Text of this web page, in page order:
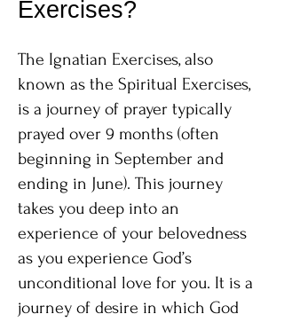
Exercises?
The Ignatian Exercises, also
known as the Spiritual Exercises,
is a journey of prayer typically
prayed over 9 months (often
beginning in September and
ending in June). This journey
takes you deep into an
experience of your belovedness
as you experience God’s
unconditional love for you. It is a
journey of desire in which God